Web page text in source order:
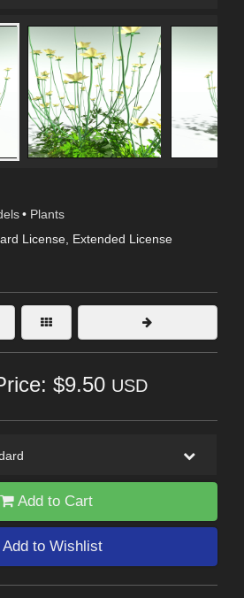
• Plants
License, Extended License
$9.50 USD
Add to Cart
Add to Wishlist